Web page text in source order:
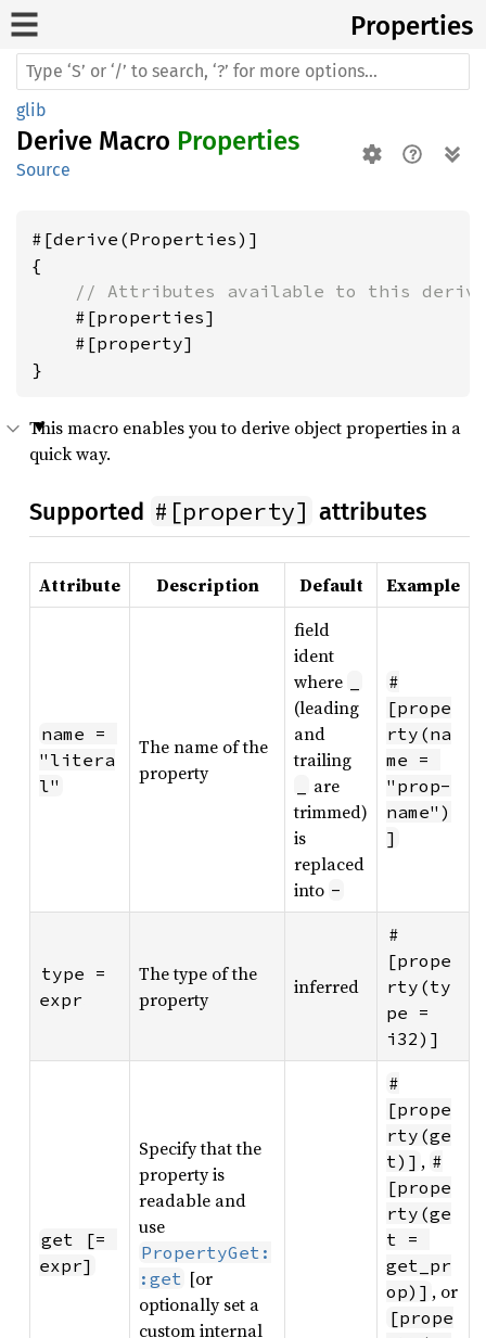
Properties
glib
Derive Macro Properties
Source
#[derive(Properties)]
{
// Attributes available to this
    #[properties]
    #[property]
This macro enables you to derive object properties in a
quick way.
Supported #[property] attributes
Attribute Description Default Example
name =
"litera
l"
The name of the
property
field
ident
where
(leading
and
trailing
are
trimmed)
is
replaced
into -
#
[prope
rty(na
me =
"prop-
name")
]
type =
expr
The type of the
property
inferred
#
[prope
rty(ty
pe =
i32)]
get [=
expr]
Specify that the
property is
readable and
use
PropertyGet:
:get [or
optionally set a
custom internal
#
[prope
rty(ge
t)] , #
[prope
rty(ge
t =
get_pr
op)] , or
[prope